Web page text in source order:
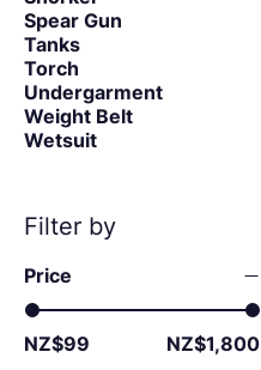
Spear Gun
Tanks
Torch
Undergarment
Weight Belt
Wetsuit
Filter by
Price
NZ$99 NZ$1,800